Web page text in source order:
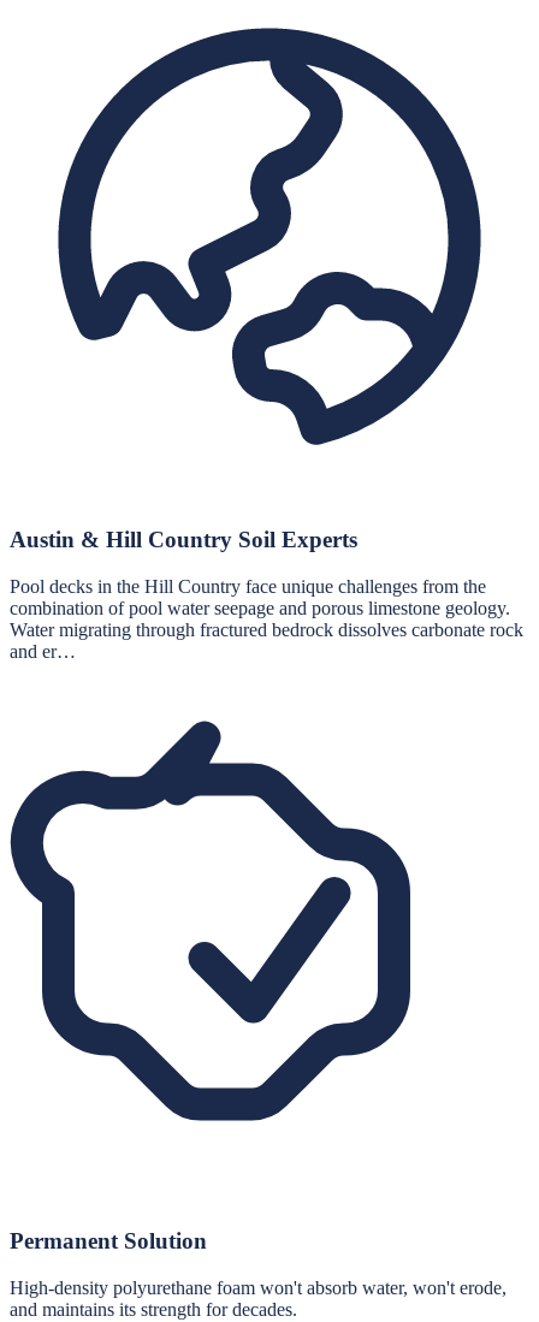
Austin & Hill Country Soil Experts
Pool decks in the Hill Country face unique challenges from the
combination of pool water seepage and porous limestone geology.
Water migrating through fractured bedrock dissolves carbonate rock
and er…
Permanent Solution
High-density polyurethane foam won't absorb water, won't erode,
and maintains its strength for decades.